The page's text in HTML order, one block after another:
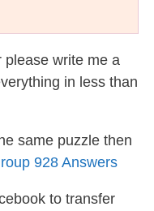
please write me a
in less than
same puzzle then
928 Answers
to transfer